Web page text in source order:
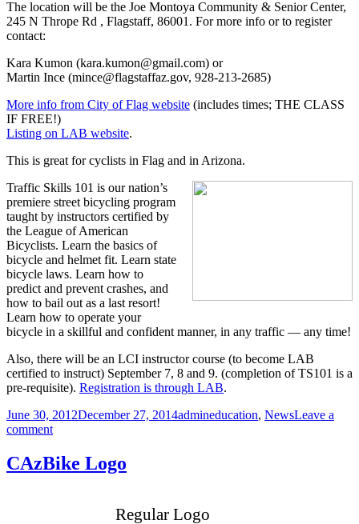
1
The location will be the Joe Montoya Community & Senior Center,
245 N Thrope Rd , Flagstaff, 86001. For more info or to register
contact:
Kara Kumon (kara.kumon@gmail.com) or
Martin Ince (mince@flagstaffaz.gov, 928-213-2685)
More info from City of Flag website (includes times; THE CLASS
IF FREE!)
Listing on LAB website.
This is great for cyclists in Flag and in Arizona.
Traffic Skills 101 is our nation’s
premiere street bicycling program
taught by instructors certified by
the League of American
Bicyclists. Learn the basics of
bicycle and helmet fit. Learn state
bicycle laws. Learn how to
predict and prevent crashes, and
how to bail out as a last resort!
Learn how to operate your
bicycle in a skillful and confident manner, in any traffic — any time!
Also, there will be an LCI instructor course (to become LAB
certified to instruct) September 7, 8 and 9. (completion of TS101 is a
pre-requisite). Registration is through LAB.
Posted
on
June 30, 2012December 27, 2014Author
adminCategories
education, NewsLeave a
commenton
Education
Scheduled
CAzBike Logo
Regular Logo